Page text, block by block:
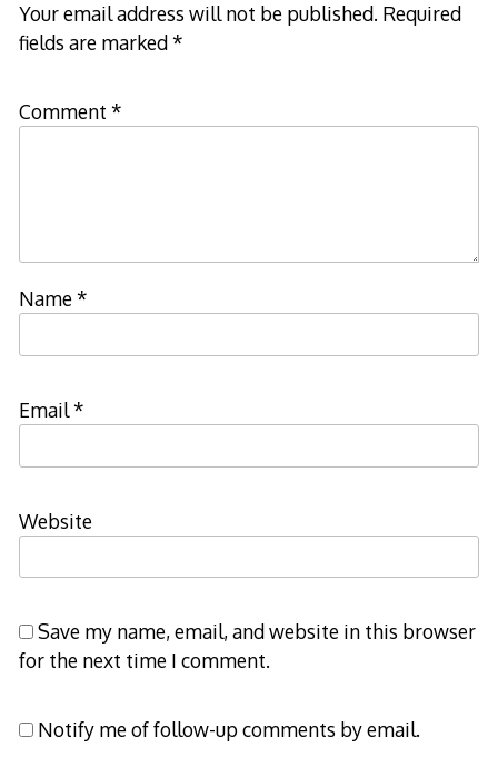
Your email address will not be published. Required
fields are marked*
Comment *
Name*
Email*
Website
Save my name, email, and website in this browser
for the next time I comment.
Notify me of follow-up comments by email.